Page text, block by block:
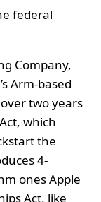
federal
Company,
Arm-based
two years
which
the
4-
ones Apple
Act, like